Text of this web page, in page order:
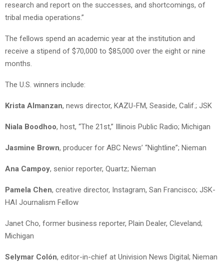
research and report on the successes, and shortcomings, of
tribal media operations.”
The fellows spend an academic year at the institution and
receive a stipend of $70,000 to $85,000 over the eight or nine
months.
The U.S. winners include:
Krista Almanzan, news director, KAZU-FM, Seaside, Calif.; JSK
Niala Boodhoo, host, “The 21st,” Illinois Public Radio; Michigan
Jasmine Brown, producer for ABC News’ “Nightline”; Nieman
Ana Campoy, senior reporter, Quartz; Nieman
Pamela Chen, creative director, Instagram, San Francisco; JSK-
HAI Journalism Fellow
Janet Cho, former business reporter, Plain Dealer, Cleveland;
Michigan
Selymar Colón, editor-in-chief at Univision News Digital; Nieman